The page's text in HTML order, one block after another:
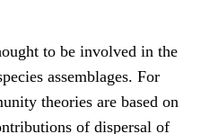
to be involved in the
assemblages. For
theories are based on
of dispersal of